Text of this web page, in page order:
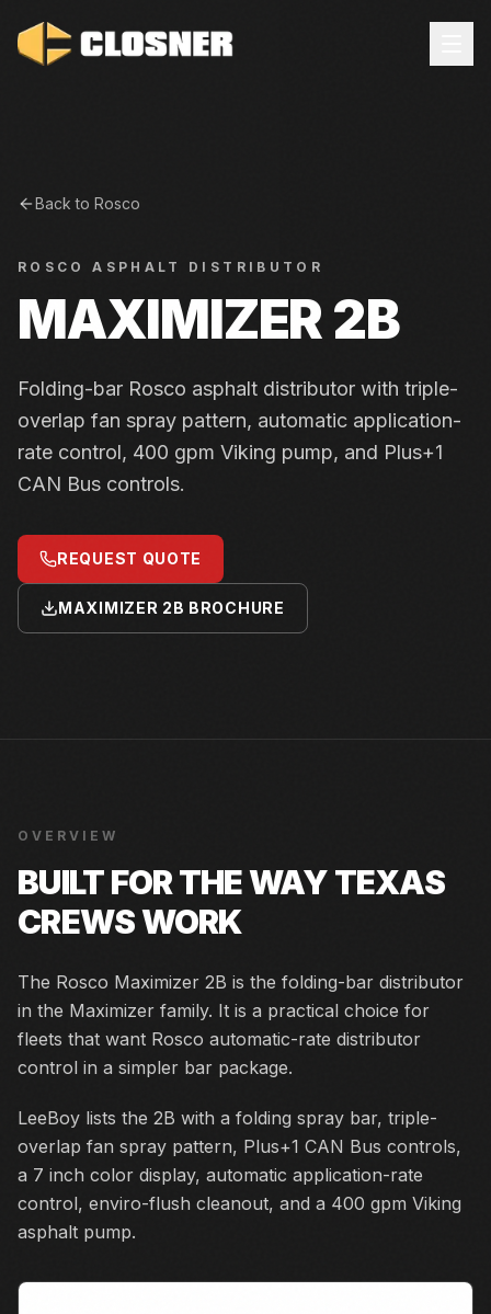
Back to Rosco
ROSCO ASPHALT DISTRIBUTOR
MAXIMIZER 2B
Folding-bar Rosco asphalt distributor with triple-
overlap fan spray pattern, automatic application-
rate control, 400 gpm Viking pump, and Plus+1
CAN Bus controls.
REQUEST QUOTE
MAXIMIZER 2B BROCHURE
OVERVIEW
BUILT FOR THE WAY TEXAS
CREWS WORK
The Rosco Maximizer 2B is the folding-bar distributor
in the Maximizer family. It is a practical choice for
fleets that want Rosco automatic-rate distributor
control in a simpler bar package.
LeeBoy lists the 2B with a folding spray bar, triple-
overlap fan spray pattern, Plus+1 CAN Bus controls,
a 7 inch color display, automatic application-rate
control, enviro-flush cleanout, and a 400 gpm Viking
asphalt pump.